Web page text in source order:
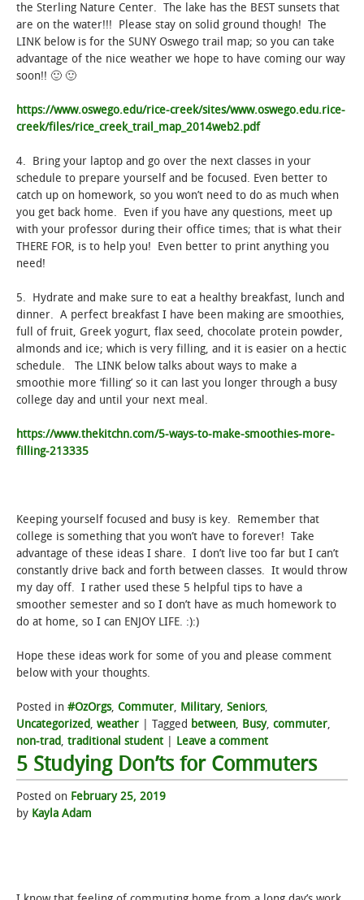
the Sterling Nature Center. The lake has the BEST sunsets that
are on the water!!! Please stay on solid ground though! The
LINK below is for the SUNY Oswego trail map; so you can take
advantage of the nice weather we hope to have coming our way
soon!! 🙂 🙂
https://www.oswego.edu/rice-creek/sites/www.oswego.edu.rice-
creek/files/rice_creek_trail_map_2014web2.pdf
4. Bring your laptop and go over the next classes in your
schedule to prepare yourself and be focused. Even better to
catch up on homework, so you won’t need to do as much when
you get back home. Even if you have any questions, meet up
with your professor during their office times; that is what their
THERE FOR, is to help you! Even better to print anything you
need!
5. Hydrate and make sure to eat a healthy breakfast, lunch and
dinner. A perfect breakfast I have been making are smoothies,
full of fruit, Greek yogurt, flax seed, chocolate protein powder,
almonds and ice; which is very filling, and it is easier on a hectic
schedule. The LINK below talks about ways to make a
smoothie more ‘filling’ so it can last you longer through a busy
college day and until your next meal.
https://www.thekitchn.com/5-ways-to-make-smoothies-more-
filling-213335
Keeping yourself focused and busy is key. Remember that
college is something that you won’t have to forever! Take
advantage of these ideas I share. I don’t live too far but I can’t
constantly drive back and forth between classes. It would throw
my day off. I rather used these 5 helpful tips to have a
smoother semester and so I don’t have as much homework to
do at home, so I can ENJOY LIFE. :):)
Hope these ideas work for some of you and please comment
below with your thoughts.
Posted in #OzOrgs, Commuter, Military, Seniors,
Uncategorized, weather Tagged between, Busy, commuter,
non-trad, traditional student Leave a comment
5 Studying Don’ts for Commuters
Posted on February 25, 2019
by Kayla Adam